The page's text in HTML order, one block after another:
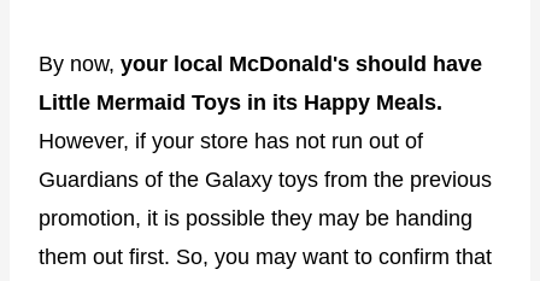
By now, your local McDonald's should have
Little Mermaid Toys in its Happy Meals.
However, if your store has not run out of
Guardians of the Galaxy toys from the previous
promotion, it is possible they may be handing
them out first. So, you may want to confirm that